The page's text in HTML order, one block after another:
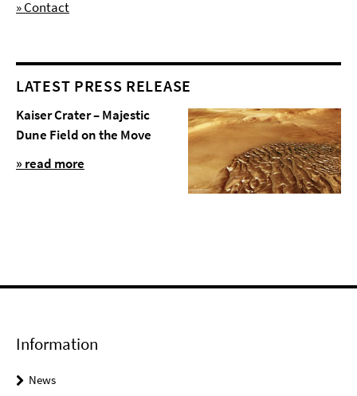
» Contact
LATEST PRESS RELEASE
Kaiser Crater – Majestic
Dune Field on the Move
» read more
Information
News